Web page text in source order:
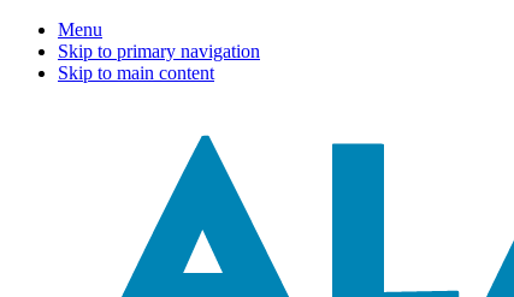
Menu
Skip to primary navigation
Skip to main content